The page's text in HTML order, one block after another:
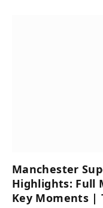
Manchester
Highlights: Full
Key Moments |